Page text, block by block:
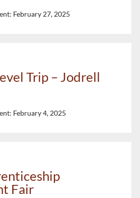
February 27, 2025
Trip – Jodrell
February 4, 2025
Fair